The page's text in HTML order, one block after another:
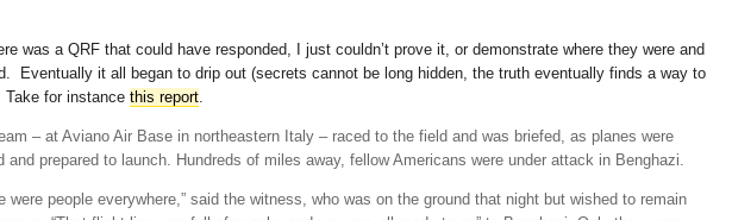
was a QRF that could have responded, I just couldn’t prove it, or demonstrate where they were and
Eventually it all began to drip out (secrets cannot be long hidden, the truth eventually finds a way to
for instance this report.
– at Aviano Air Base in northeastern Italy – raced to the field and was briefed, as planes were
and prepared to launch. Hundreds of miles away, fellow Americans were under attack in Benghazi.
were people everywhere,” said the witness, who was on the ground that night but wished to remain